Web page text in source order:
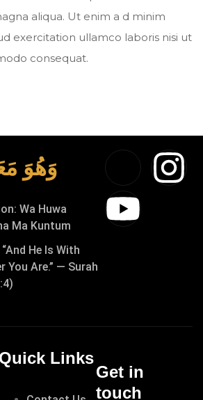
aliqua. Ut enim a d minim
exercitation ullamco laboris nisi ut
consequat.
وَهُوَ
Wa Huwa
Ma Kuntum
He Is With
You Are.” — Surah
Quick Links
Get in
touch